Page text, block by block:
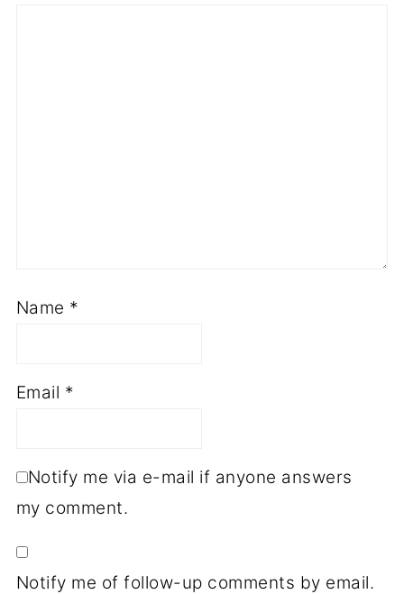
Name *
Email *
Notify me via e-mail if anyone answers
my comment.
Notify me of follow-up comments by email.